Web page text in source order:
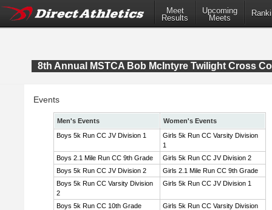
Meet
Results
Upcoming
Meets
8th Annual MSTCA Bob McIntyre Twilight Cross
Events
Men's Events
Women's Events
Boys 5k Run CC JV Division 1
Girls 5k Run CC Varsity Division
1
Boys 2.1 Mile Run CC 9th Grade
Girls 5k Run CC JV Division 2
Boys 5k Run CC JV Division 2
Girls 2.1 Mile Run CC 9th Grade
Boys 5k Run CC Varsity Division
2
Girls 5k Run CC JV Division 1
Boys 5k Run CC 10th Grade
Girls 5k Run CC Varsity Division